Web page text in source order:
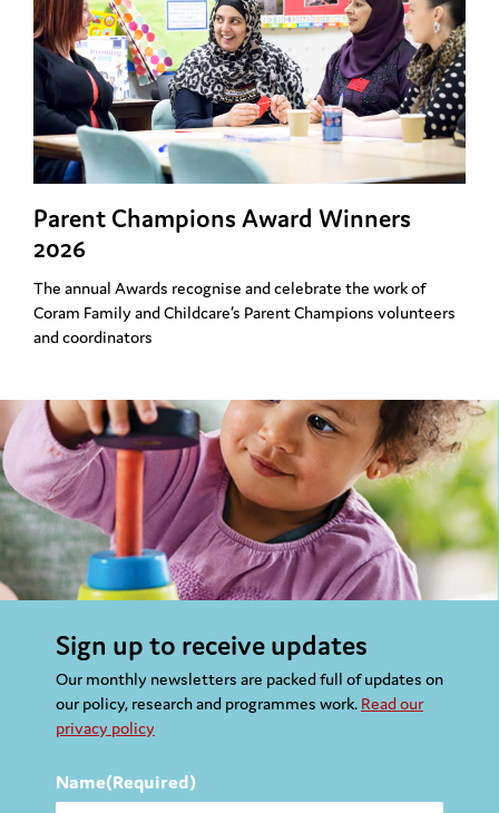
Parent Champions Award Winners
2026
The annual Awards recognise and celebrate the work of
Coram Family and Childcare’s Parent Champions volunteers
and coordinators
Sign up to receive updates
Our monthly newsletters are packed full of updates on
our policy, research and programmes work. Read our
privacy policy
Name(Required)